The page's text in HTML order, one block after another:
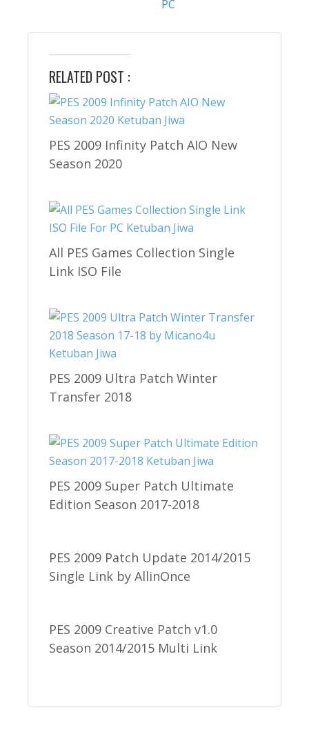
PC
RELATED POST :
PES 2009 Infinity Patch AIO New
Season 2020
All PES Games Collection Single
Link ISO File
PES 2009 Ultra Patch Winter
Transfer 2018
PES 2009 Super Patch Ultimate
Edition Season 2017-2018
PES 2009 Patch Update 2014/2015
Single Link by AllinOnce
PES 2009 Creative Patch v1.0
Season 2014/2015 Multi Link